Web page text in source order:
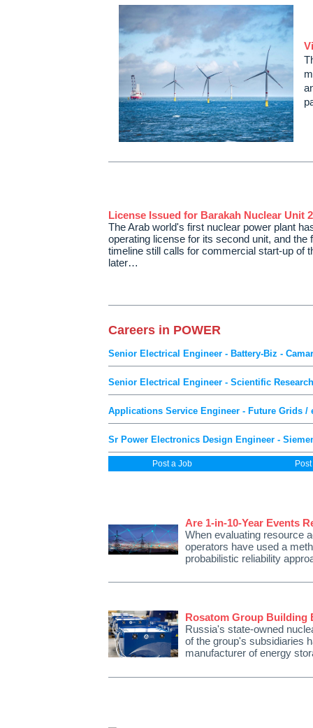
License Issued for Barakah Nuclear Unit 2
The Arab world's first nuclear power plant
operating license for its second unit, and the
timeline still calls for commercial start-up of
later…
Careers in POWER
Senior Electrical Engineer - Battery-Biz -
Senior Electrical Engineer - Scientific
Applications Service Engineer - Future Grids /
Sr Power Electronics Design Engineer -
Post a Job
Are 1-in-10-Year Events
When evaluating resource
operators have used a
probabilistic reliability
Rosatom Group Building
Russia's state-owned
of the group's subsidiaries
manufacturer of energy